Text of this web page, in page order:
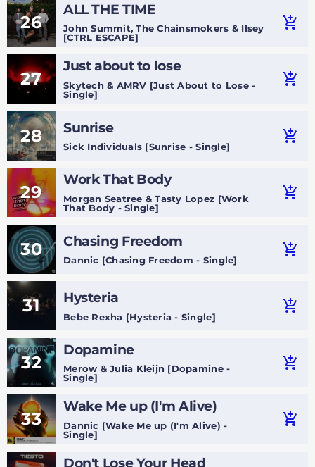
26
ALL THE TIME
John Summit, The Chainsmokers & Ilsey
[CTRL ESCAPE]
add_shopping_cart
27
Just about to lose
Skytech & AMRV [Just About to Lose -
Single]
add_shopping_cart
28 Sunrise
Sick Individuals [Sunrise - Single]
add_shopping_cart
29
Work That Body
Morgan Seatree & Tasty Lopez [Work
That Body - Single]
add_shopping_cart
30 Chasing Freedom
Dannic [Chasing Freedom - Single]
add_shopping_cart
31 Hysteria
Bebe Rexha [Hysteria - Single]
add_shopping_cart
32
Dopamine
Merow & Julia Kleijn [Dopamine -
Single]
add_shopping_cart
33
Wake Me up (I'm Alive)
Dannic [Wake Me up (I'm Alive) -
Single]
add_shopping_cart
Don't Lose Your Head